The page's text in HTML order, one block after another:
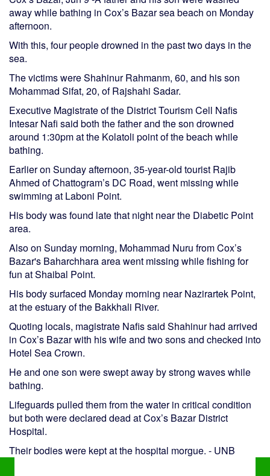
away while bathing in Cox’s Bazar sea beach on Monday
afternoon.
With this, four people drowned in the past two days in the
sea.
The victims were Shahinur Rahmanm, 60, and his son
Mohammad Sifat, 20, of Rajshahi Sadar.
Executive Magistrate of the District Tourism Cell Nafis
Intesar Nafi said both the father and the son drowned
around 1:30pm at the Kolatoli point of the beach while
bathing.
Earlier on Sunday afternoon, 35-year-old tourist Rajib
Ahmed of Chattogram’s DC Road, went missing while
swimming at Laboni Point.
His body was found late that night near the Diabetic Point
area.
Also on Sunday morning, Mohammad Nuru from Cox’s
Bazar's Baharchhara area went missing while fishing for
fun at Shaibal Point.
His body surfaced Monday morning near Nazirartek Point,
at the estuary of the Bakkhali River.
Quoting locals, magistrate Nafis said Shahinur had arrived
in Cox’s Bazar with his wife and two sons and checked into
Hotel Sea Crown.
He and one son were swept away by strong waves while
bathing.
Lifeguards pulled them from the water in critical condition
but both were declared dead at Cox’s Bazar District
Hospital.
Their bodies were kept at the hospital morgue. - UNB